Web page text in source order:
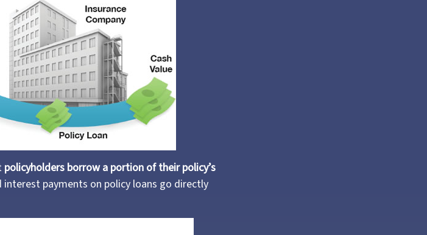
policyholders borrow a portion of their policy’s
payments on policy loans go directly